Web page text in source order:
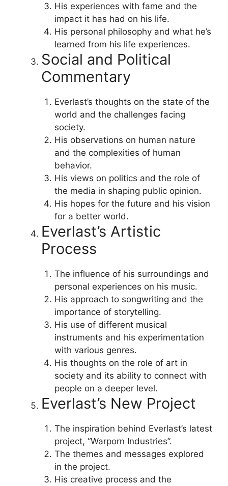
His experiences with fame and the
impact it has had on his life.
His personal philosophy and what he’s
learned from his life experiences.
Social and Political
Commentary
Everlast’s thoughts on the state of the
world and the challenges facing
society.
His observations on human nature
and the complexities of human
behavior.
His views on politics and the role of
the media in shaping public opinion.
His hopes for the future and his vision
for a better world.
Everlast’s Artistic
Process
The influence of his surroundings and
personal experiences on his music.
His approach to songwriting and the
importance of storytelling.
His use of different musical
instruments and his experimentation
with various genres.
His thoughts on the role of art in
society and its ability to connect with
people on a deeper level.
Everlast’s New Project
The inspiration behind Everlast’s latest
project, “Warporn Industries”.
The themes and messages explored
in the project.
His creative process and the